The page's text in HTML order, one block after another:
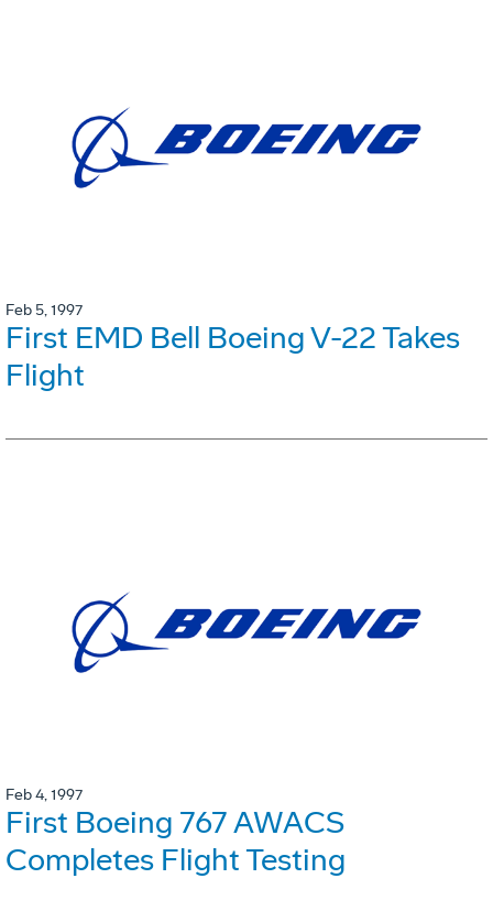
Feb 5, 1997
First EMD Bell Boeing V-22 Takes
Flight
Feb 4, 1997
First Boeing 767 AWACS
Completes Flight Testing